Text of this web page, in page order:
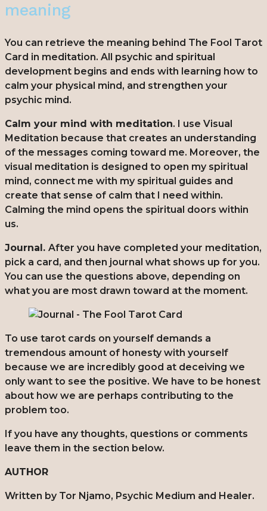
meaning
You can retrieve the meaning behind The Fool Tarot
Card in meditation. All psychic and spiritual
development begins and ends with learning how to
calm your physical mind, and strengthen your
psychic mind.
Calm your mind with meditation. I use Visual
Meditation because that creates an understanding
of the messages coming toward me. Moreover, the
visual meditation is designed to open my spiritual
mind, connect me with my spiritual guides and
create that sense of calm that I need within.
Calming the mind opens the spiritual doors within
us.
Journal. After you have completed your meditation,
pick a card, and then journal what shows up for you.
You can use the questions above, depending on
what you are most drawn toward at the moment.
To use tarot cards on yourself demands a
tremendous amount of honesty with yourself
because we are incredibly good at deceiving we
only want to see the positive. We have to be honest
about how we are perhaps contributing to the
problem too.
If you have any thoughts, questions or comments
leave them in the section below.
AUTHOR
Written by Tor Njamo, Psychic Medium and Healer.